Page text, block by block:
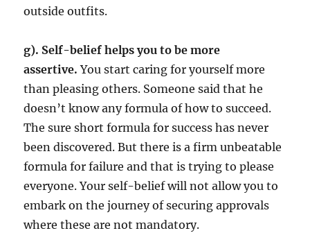
outside outfits.
g). Self-belief helps you to be more
assertive. You start caring for yourself more
than pleasing others. Someone said that he
doesn’t know any formula of how to succeed.
The sure short formula for success has never
been discovered. But there is a firm unbeatable
formula for failure and that is trying to please
everyone. Your self-belief will not allow you to
embark on the journey of securing approvals
where these are not mandatory.